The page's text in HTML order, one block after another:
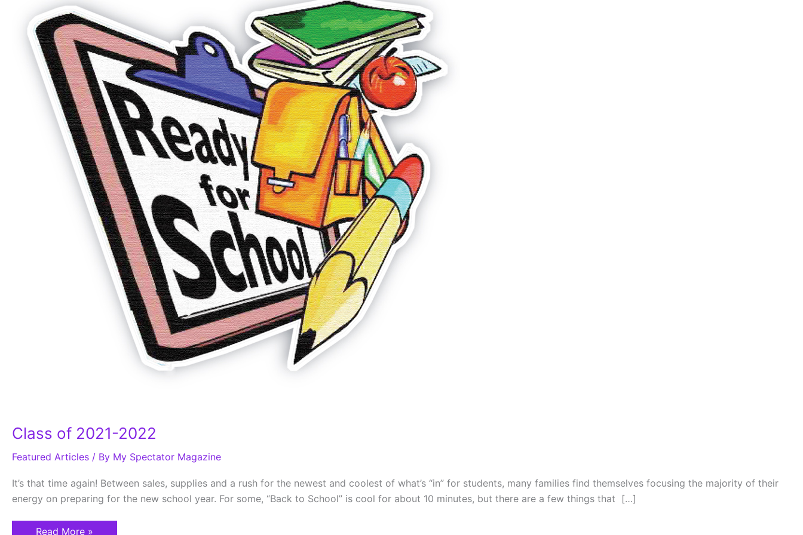
Class of 2021-2022
Featured Articles / By My Spectator Magazine
It’s that time again! Between sales, supplies and a rush for the newest and coolest of what’s “in” for students, many families find themselves focusing the majority of their
energy on preparing for the new school year. For some, “Back to School” is cool for about 10 minutes, but there are a few things that […]
Read More »